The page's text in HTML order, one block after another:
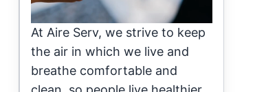
At Aire Serv, we strive to keep
the air in which we live and
breathe comfortable and